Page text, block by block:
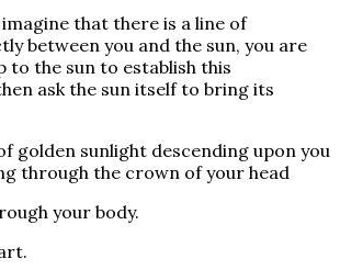
that there is a line of
between you and the sun, you are
to the sun to establish this
ask the sun itself to bring its
golden sunlight descending upon you
through the crown of your head
your body.